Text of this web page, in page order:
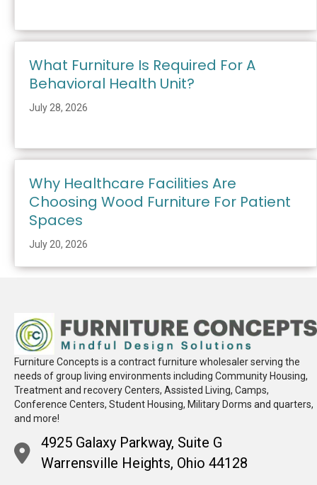
What Furniture Is Required For A
Behavioral Health Unit?
July 28, 2026
Why Healthcare Facilities Are
Choosing Wood Furniture For Patient
Spaces
July 20, 2026
Furniture Concepts is a contract furniture wholesaler serving the
needs of group living environments including Community Housing,
Treatment and recovery Centers, Assisted Living, Camps,
Conference Centers, Student Housing, Military Dorms and quarters,
and more!
4925 Galaxy Parkway, Suite G
Warrensville Heights, Ohio 44128